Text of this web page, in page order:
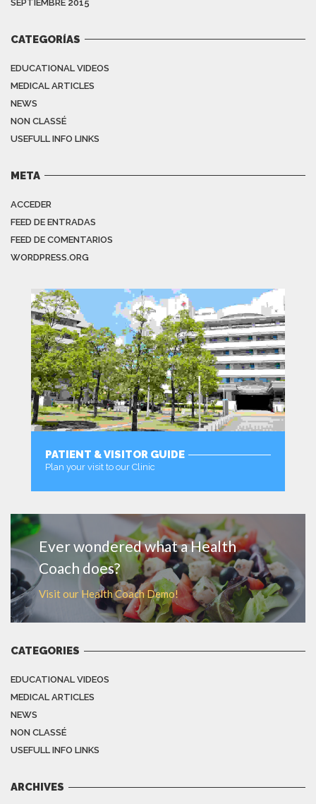
SEPTIEMBRE 2015
CATEGORÍAS
EDUCATIONAL VIDEOS
MEDICAL ARTICLES
NEWS
NON CLASSÉ
USEFULL INFO LINKS
META
ACCEDER
FEED DE ENTRADAS
FEED DE COMENTARIOS
WORDPRESS.ORG
PATIENT & VISITOR GUIDE
Plan your visit to our Clinic
Ever wondered what a Health
Coach does?
Visit our Health Coach Demo!
CATEGORIES
EDUCATIONAL VIDEOS
MEDICAL ARTICLES
NEWS
NON CLASSÉ
USEFULL INFO LINKS
ARCHIVES